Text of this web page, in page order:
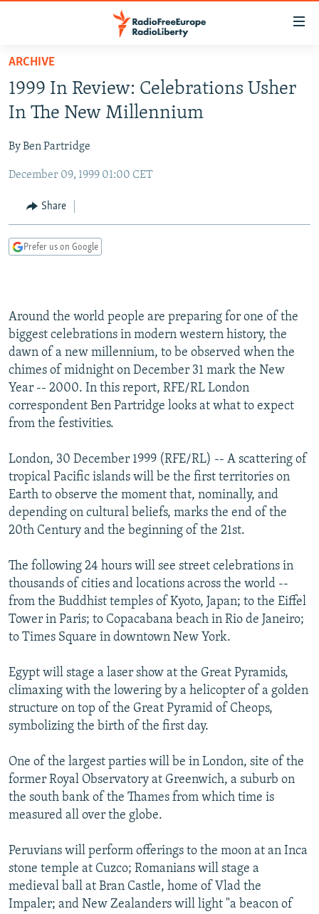
Skip
main
content
to
Navigation
Search
RUSSIA PROGRAMMING
CURRENT TIME
RADIO AZATLIQ
MARSHO RADIO
CENTRAL ASIA
KAZAKHSTAN
KYRGYZSTAN
TURKMENISTAN
SOUTH ASIA
AFGHANISTAN
CAUCASUS
AZERBAIJAN
CENTRAL/SE EUROPE
BOSNIA
SERBIA
EAST EUROPE
INVESTIGATIONS
RFE/RL INVESTIGATES
SCHEMES
SYSTEMA
NEWSLETTERS
WIDER EUROPE BY RIKARD JOZWIAK
THE RUNDOWN
PODCASTS
MAJLIS
SHARE TIPS SECURELY
BYPASS BLOCKING
CONTACT US
Subscribe
FOLLOW US
All RFE/RL sites
ARCHIVE
1999 In Review: Celebrations Usher
In The New Millennium
By Ben Partridge
December 09, 1999 01:00 CET
Share
Prefer us on Google
Around the world people are preparing for one of the
biggest celebrations in modern western history, the
dawn of a new millennium, to be observed when the
chimes of midnight on December 31 mark the New
Year -- 2000. In this report, RFE/RL London
correspondent Ben Partridge looks at what to expect
from the festivities.
London, 30 December 1999 (RFE/RL) -- A scattering of
tropical Pacific islands will be the first territories on
Earth to observe the moment that, nominally, and
depending on cultural beliefs, marks the end of the
20th Century and the beginning of the 21st.
The following 24 hours will see street celebrations in
thousands of cities and locations across the world --
from the Buddhist temples of Kyoto, Japan; to the Eiffel
Tower in Paris; to Copacabana beach in Rio de Janeiro;
to Times Square in downtown New York.
Egypt will stage a laser show at the Great Pyramids,
climaxing with the lowering by a helicopter of a golden
structure on top of the Great Pyramid of Cheops,
symbolizing the birth of the first day.
One of the largest parties will be in London, site of the
former Royal Observatory at Greenwich, a suburb on
the south bank of the Thames from which time is
measured all over the globe.
Peruvians will perform offerings to the moon at an Inca
stone temple at Cuzco; Romanians will stage a
medieval ball at Bran Castle, home of Vlad the
Impaler; and New Zealanders will light "a beacon of